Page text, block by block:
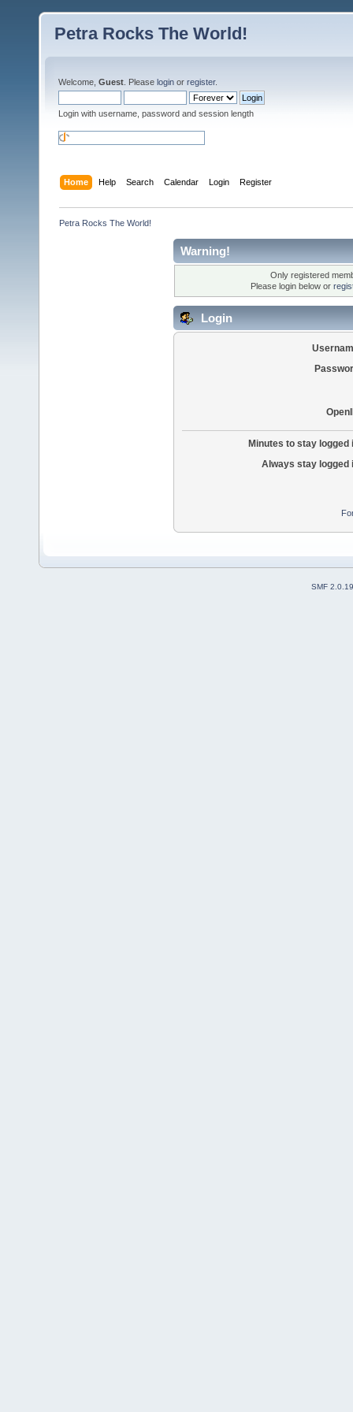
Petra Rocks The World!
Welcome, Guest . Please login or register.
Login with username, password and session length
Home Help Search Calendar Login Register
Petra Rocks The World!
Warning!
Only registered
Please login below or
Login
Minutes to stay logged
Always stay logged
SMF 2.0.19